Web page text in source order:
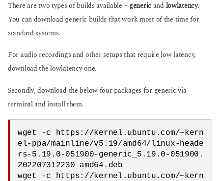
There are two types of builds available – generic and lowlatency.
You can download generic builds that work most of the time for
standard systems.
For audio recordings and other setups that require low latency,
download the lowlatency one.
Secondly, download the below four packages for generic via
terminal and install them.
wget -c https://kernel.ubuntu.com/~kern
el-ppa/mainline/v5.19/amd64/linux-heade
rs-5.19.0-051900-generic_5.19.0-051900.
202207312230_amd64.deb
wget -c https://kernel.ubuntu.com/~kern